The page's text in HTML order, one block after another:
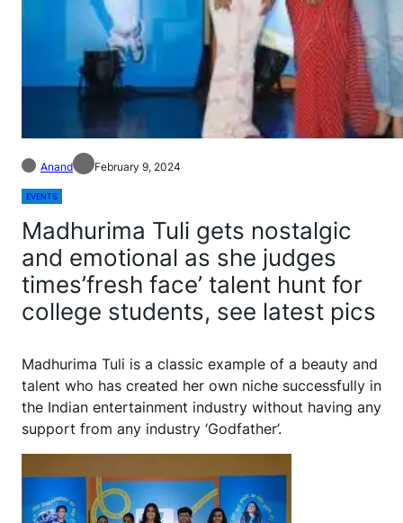
Anand February 9, 2024
EVENTS
Madhurima Tuli gets nostalgic
and emotional as she judges
times’fresh face’ talent hunt for
college students, see latest pics
Madhurima Tuli is a classic example of a beauty and
talent who has created her own niche successfully in
the Indian entertainment industry without having any
support from any industry ‘Godfather’.